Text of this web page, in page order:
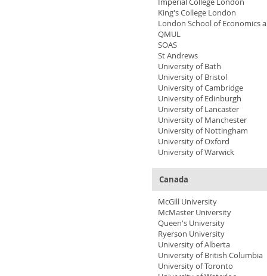
King's College London
London School of Economics
QMUL
SOAS
St Andrews
University of Bath
University of Bristol
University of Cambridge
University of Edinburgh
University of Lancaster
University of Manchester
University of Nottingham
University of Oxford
University of Warwick
Canada
McGill University
McMaster University
Queen's University
Ryerson University
University of Alberta
University of British Columbia
University of Toronto